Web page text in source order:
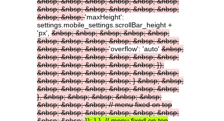
&nbsp;&nbsp;&nbsp;&nbsp;&nbsp;&nbsp;
&nbsp;&nbsp;'maxHeight':
settings.mobile_settings.scrollBar_height +
'px', &nbsp;&nbsp;&nbsp;&nbsp;&nbsp;
&nbsp;&nbsp;&nbsp;&nbsp;&nbsp;&nbsp;
&nbsp;&nbsp;&nbsp;'overflow': 'auto' &nbsp;
&nbsp;&nbsp;&nbsp;&nbsp;&nbsp;&nbsp;
&nbsp;&nbsp;&nbsp;&nbsp;&nbsp;});
&nbsp;&nbsp;&nbsp;&nbsp;&nbsp;&nbsp;
&nbsp;&nbsp;&nbsp;&nbsp;}&nbsp;&nbsp;
&nbsp;&nbsp;&nbsp;&nbsp;&nbsp;&nbsp;
},&nbsp;&nbsp;&nbsp;&nbsp;&nbsp;
&nbsp;&nbsp;&nbsp;//menufixedontop
&nbsp;&nbsp;&nbsp;&nbsp;&nbsp;&nbsp;